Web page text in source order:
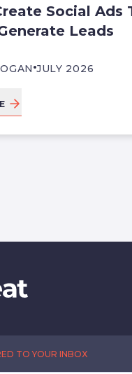
Social Ads
Leads
JULY 2026
TO YOUR INBOX